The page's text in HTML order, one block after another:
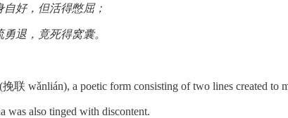
好，但活得憋屈；
退，竟死得窝囊。
联 wǎnlián), a poetic form consisting of two lines created to
was also tinged with discontent.